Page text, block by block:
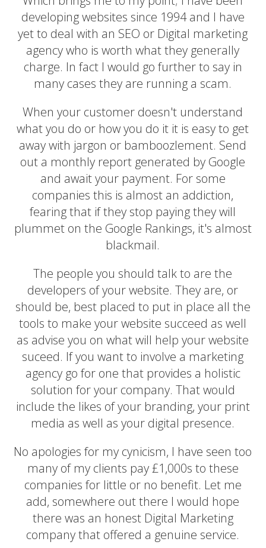
developing websites since 1994 and I have
yet to deal with an SEO or Digital marketing
agency who is worth what they generally
charge. In fact I would go further to say in
many cases they are running a scam.
When your customer doesn't understand
what you do or how you do it it is easy to get
away with jargon or bamboozlement. Send
out a monthly report generated by Google
and await your payment. For some
companies this is almost an addiction,
fearing that if they stop paying they will
plummet on the Google Rankings, it's almost
blackmail.
The people you should talk to are the
developers of your website. They are, or
should be, best placed to put in place all the
tools to make your website succeed as well
as advise you on what will help your website
suceed. If you want to involve a marketing
agency go for one that provides a holistic
solution for your company. That would
include the likes of your branding, your print
media as well as your digital presence.
No apologies for my cynicism, I have seen too
many of my clients pay £1,000s to these
companies for little or no benefit. Let me
add, somewhere out there I would hope
there was an honest Digital Marketing
company that offered a genuine service.